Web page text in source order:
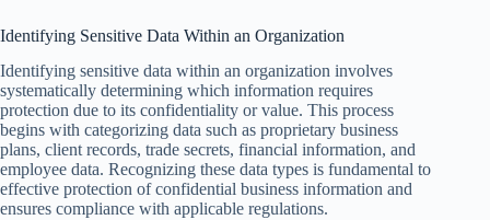
Identifying Sensitive Data Within an Organization
Identifying sensitive data within an organization involves
systematically determining which information requires
protection due to its confidentiality or value. This process
begins with categorizing data such as proprietary business
plans, client records, trade secrets, financial information, and
employee data. Recognizing these data types is fundamental to
effective protection of confidential business information and
ensures compliance with applicable regulations.